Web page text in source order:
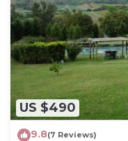
US $490
9.8(7 Reviews)